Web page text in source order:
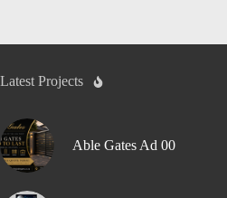
Latest Projects
Able Gates Ad 00